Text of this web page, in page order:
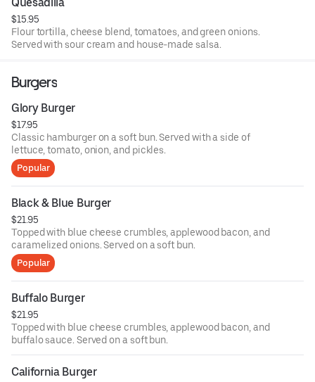
$15.95
Flour tortilla, cheese blend, tomatoes, and green onions.
Served with sour cream and house-made salsa.
Burgers
Glory Burger
$17.95
Classic hamburger on a soft bun. Served with a side of
lettuce, tomato, onion, and pickles.
Popular
Black & Blue Burger
$21.95
Topped with blue cheese crumbles, applewood bacon, and
caramelized onions. Served on a soft bun.
Popular
Buffalo Burger
$21.95
Topped with blue cheese crumbles, applewood bacon, and
buffalo sauce. Served on a soft bun.
California Burger